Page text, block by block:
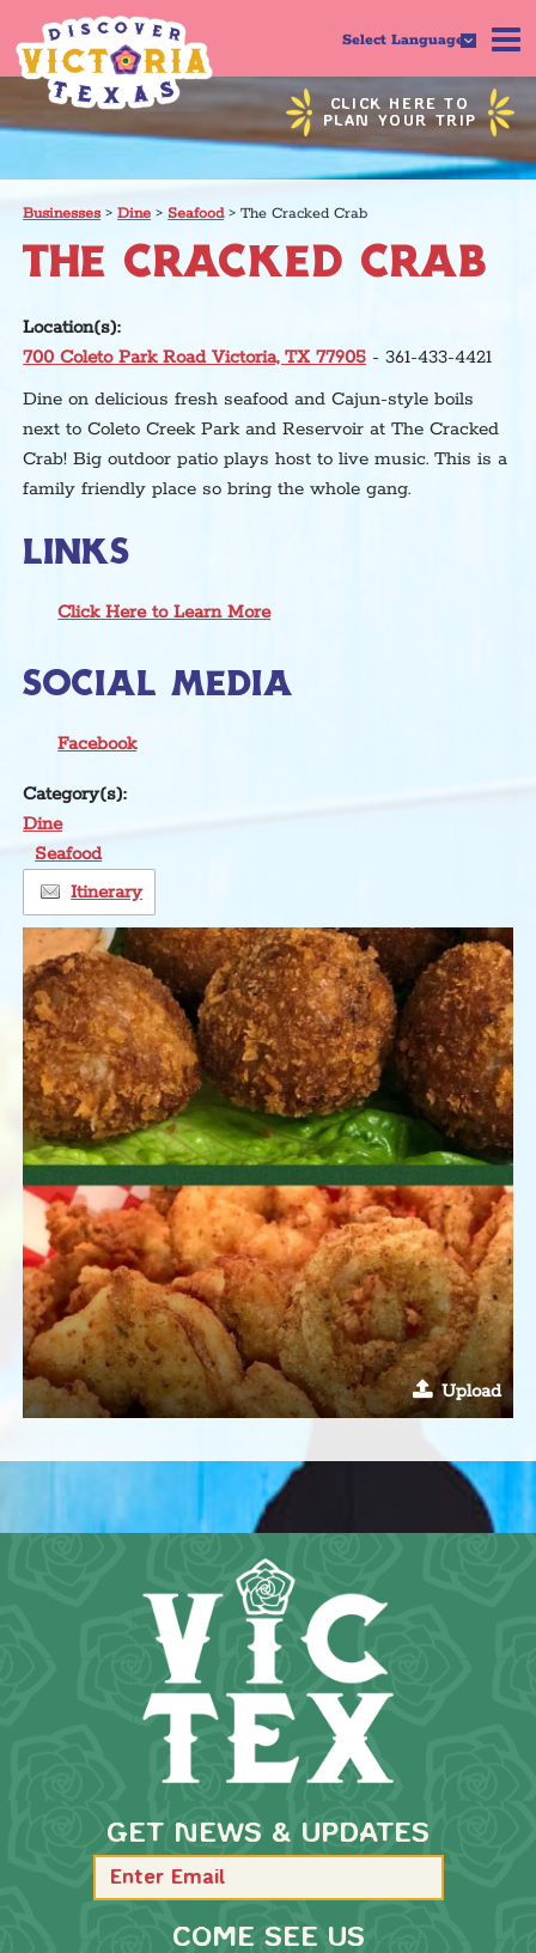
CLICK HERE TO
PLAN YOUR TRIP
Select Language
Businesses>Dine > Seafood>The Cracked Crab
THE CRACKED CRAB
Location(s):
700 Coleto Park Road Victoria, TX 77905 - 361-433-4421
Dine on delicious fresh seafood and Cajun-style boils
next to Coleto Creek Park and Reservoir at The Cracked
Crab! Big outdoor patio plays host to live music. This is a
family friendly place so bring the whole gang.
LINKS
Click Here to Learn More
SOCIAL MEDIA
Facebook
Category(s):
Dine
Seafood
Itinerary
Upload
GET NEWS & UPDATES
COME SEE US